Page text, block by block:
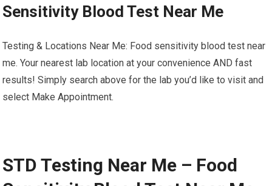
Sensitivity Blood Test Near Me
Testing & Locations Near Me: Food sensitivity blood test near
me. Your nearest lab location at your convenience AND fast
results! Simply search above for the lab you’d like to visit and
select Make Appointment.
STD Testing Near Me – Food